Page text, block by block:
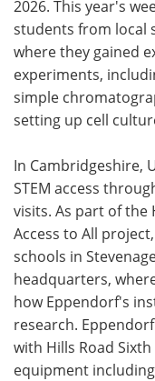
2026. This year's
students from local
where they gained
experiments,
simple
setting up cell
In Cambridgeshire,
STEM access
visits. As part of
Access to All
schools in
headquarters,
how Eppendorf's
research.
with Hills Road
equipment